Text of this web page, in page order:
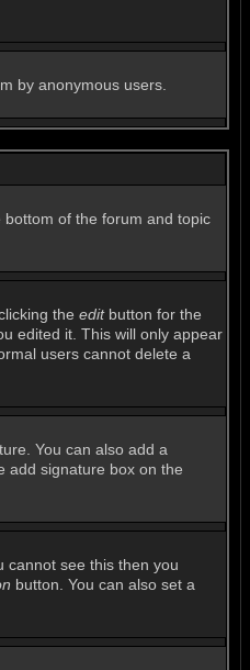
by anonymous users.
of the forum and topic
the editbutton for the
edited it. This will only appear
users cannot delete a
You can also add a
add signature box on the
see this then you
button. You can also set a